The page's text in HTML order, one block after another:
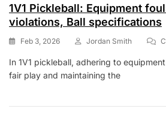
1V1 Pickleball: Equipment
violations, Ball specifications
Feb 3, 2026 Jordan Smith
In 1V1 pickleball, adhering to
fair play and maintaining the